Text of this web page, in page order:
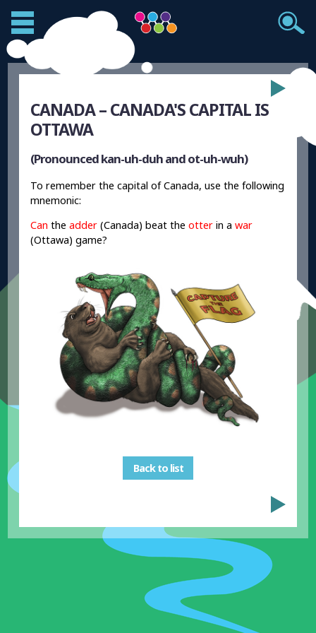
CANADA – CANADA'S CAPITAL IS
OTTAWA
(Pronounced kan-uh-duh and ot-uh-wuh)
To remember the capital of Canada, use the following
mnemonic:
Can the adder (Canada) beat the otter in awar
(Ottawa) game?
Back to list